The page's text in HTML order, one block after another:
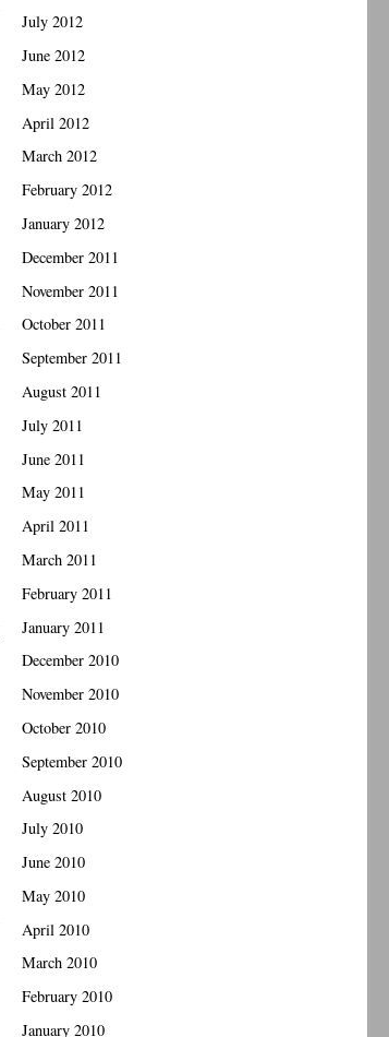
July 2012
June 2012
May 2012
April 2012
March 2012
February 2012
January 2012
December 2011
November 2011
October 2011
September 2011
August 2011
July 2011
June 2011
May 2011
April 2011
March 2011
February 2011
January 2011
December 2010
November 2010
October 2010
September 2010
August 2010
July 2010
June 2010
May 2010
April 2010
March 2010
February 2010
January 2010